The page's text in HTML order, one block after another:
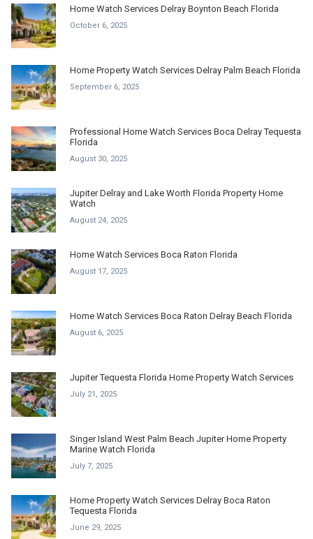
Home Watch Services Delray Boynton Beach Florida
October 6, 2025
Home Property Watch Services Delray Palm Beach Florida
September 6, 2025
Professional Home Watch Services Boca Delray Tequesta
Florida
August 30, 2025
Jupiter Delray and Lake Worth Florida Property Home
Watch
August 24, 2025
Home Watch Services Boca Raton Florida
August 17, 2025
Home Watch Services Boca Raton Delray Beach Florida
August 6, 2025
Jupiter Tequesta Florida Home Property Watch Services
July 21, 2025
Singer Island West Palm Beach Jupiter Home Property
Marine Watch Florida
July 7, 2025
Home Property Watch Services Delray Boca Raton
Tequesta Florida
June 29, 2025